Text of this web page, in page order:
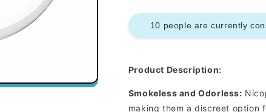
10 people are currently
Product Description:
Smokeless and Odorless:
making them a discreet option